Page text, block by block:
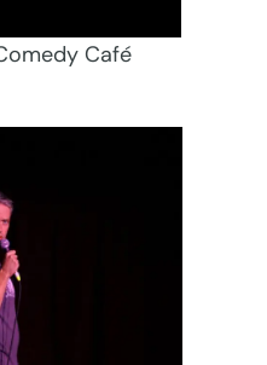
Café